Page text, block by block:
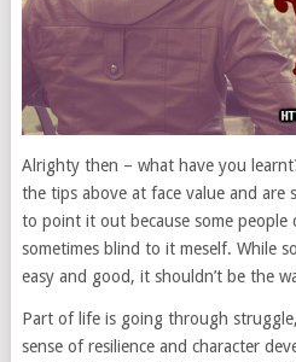
Alrighty then – what have you
the tips above at face value and
to point it out because some people
sometimes blind to it meself. While
easy and good, it shouldn’t be the
Part of life is going through
sense of resilience and character